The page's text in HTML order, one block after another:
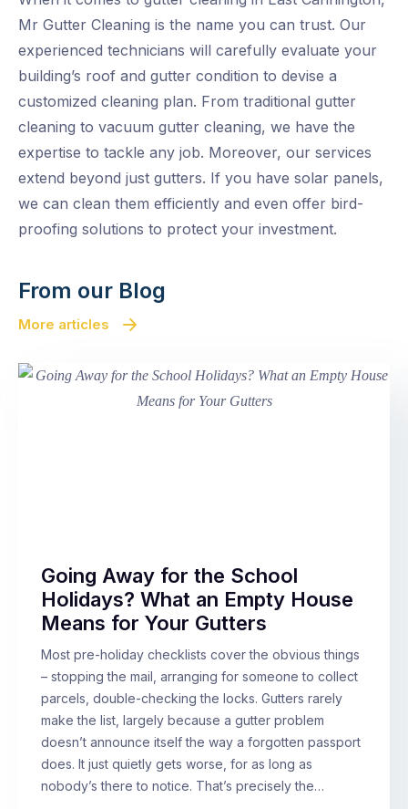
Mr Gutter Cleaning is the name you can trust. Our
experienced technicians will carefully evaluate your
building’s roof and gutter condition to devise a
customized cleaning plan. From traditional gutter
cleaning to vacuum gutter cleaning, we have the
expertise to tackle any job. Moreover, our services
extend beyond just gutters. If you have solar panels,
we can clean them efficiently and even offer bird-
proofing solutions to protect your investment.
From our Blog
More articles
Going Away for the School
Holidays? What an Empty House
Means for Your Gutters
Most pre-holiday checklists cover the obvious things
– stopping the mail, arranging for someone to collect
parcels, double-checking the locks. Gutters rarely
make the list, largely because a gutter problem
doesn’t announce itself the way a forgotten passport
does. It just quietly gets worse, for as long as
nobody’s there to notice. That’s precisely the…